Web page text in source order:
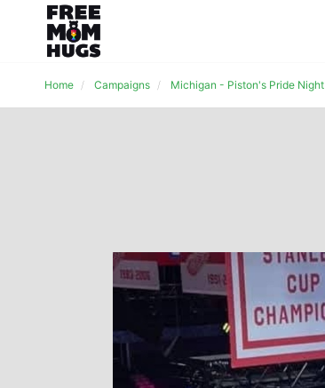
Home Campaigns Michigan - Piston's Pride Night